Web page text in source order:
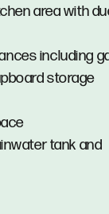
area with
including
storage
tank and